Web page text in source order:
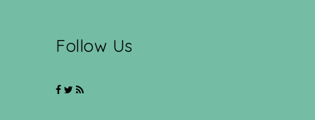
Follow Us